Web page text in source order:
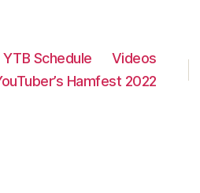
YTB Schedule
Videos
Hamfest 2022